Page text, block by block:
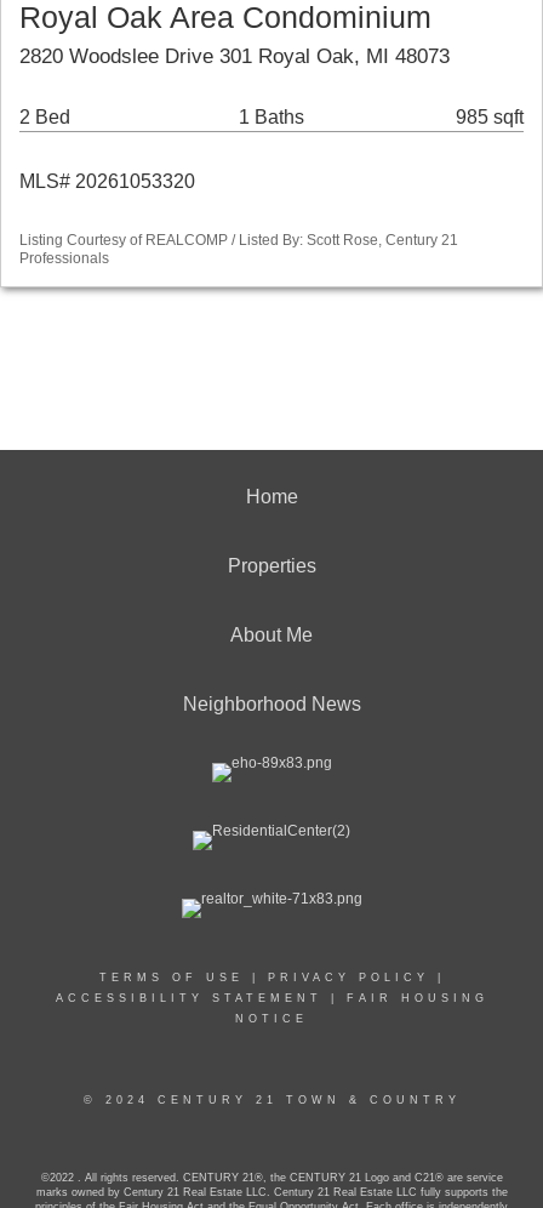
Royal Oak Area Condominium
2820 Woodslee Drive 301 Royal Oak, MI 48073
2 Bed 1 Baths 985 sqft
MLS# 20261053320
Listing Courtesy of REALCOMP / Listed By: Scott Rose, Century 21
Professionals
Home
Properties
About Me
Neighborhood News
TERMS OF USE PRIVACY POLICY
ACCESSIBILITY STATEMENT
FAIR HOUSING
NOTICE
© 2024 CENTURY 21 TOWN & COUNTRY
©2022 . All rights reserved. CENTURY 21®, the CENTURY 21 Logo and C21® are service
marks owned by Century 21 Real Estate LLC. Century 21 Real Estate LLC fully supports the